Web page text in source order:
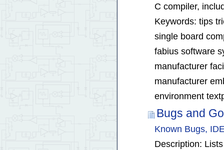
C compiler,
Keywords: tips
single board
fabius software
manufacturer
manufacturer
environment
Bugs and
Known Bugs,
Description: